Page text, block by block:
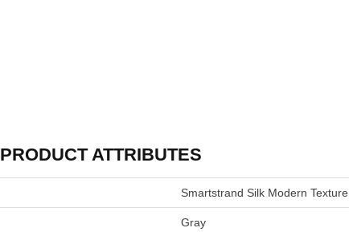
PRODUCT ATTRIBUTES
Smartstrand Silk Modern Texture
Gray